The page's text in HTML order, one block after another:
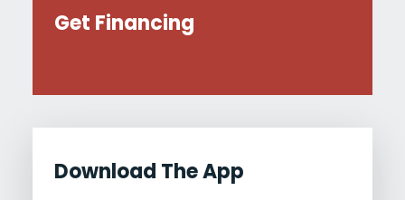
Get Financing
Download The App